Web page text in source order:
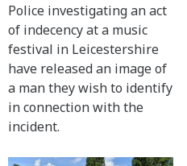
Police investigating an act
of indecency at a music
festival in Leicestershire
have released an image of
a man they wish to identify
in connection with the
incident.